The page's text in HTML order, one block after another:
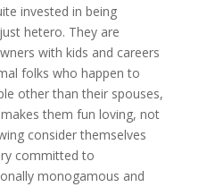
invested in being
hetero. They are
with kids and careers
folks who happen to
other than their spouses,
them fun loving, not
consider themselves
committed to
monogamous and